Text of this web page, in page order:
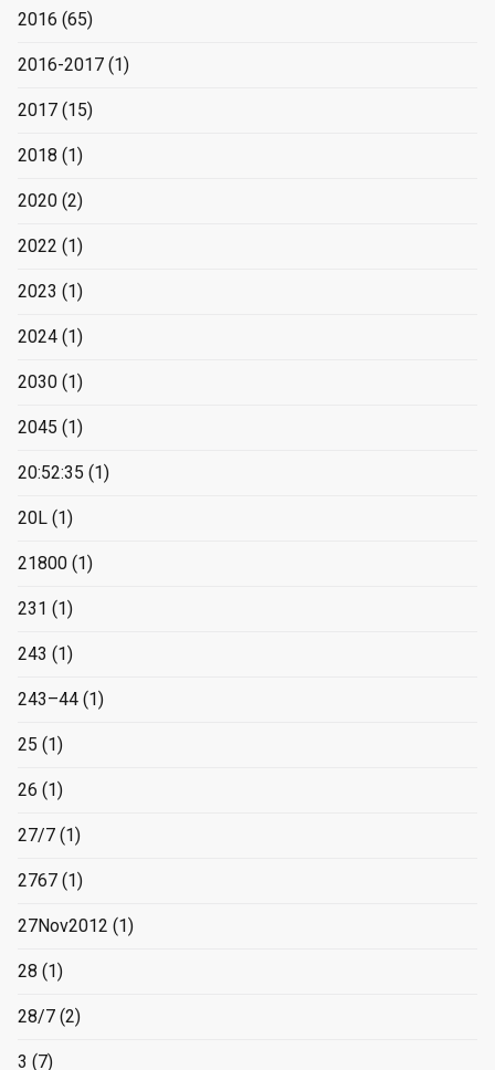
2016 (65)
2016-2017 (1)
2017 (15)
2018 (1)
2020 (2)
2022 (1)
2023 (1)
2024 (1)
2030 (1)
2045 (1)
20:52:35 (1)
20L (1)
21800 (1)
231 (1)
243 (1)
243–44 (1)
25 (1)
26 (1)
27/7 (1)
2767 (1)
27Nov2012 (1)
28 (1)
28/7 (2)
3 (7)